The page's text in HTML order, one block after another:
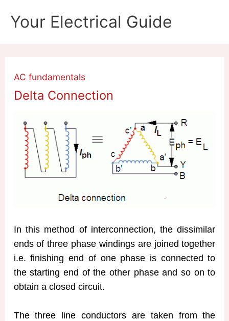
Your Electrical Guide
AC fundamentals
Delta Connection
In this method of interconnection, the dissimilar
ends of three phase windings are joined together
i.e. finishing end of one phase is connected to
the starting end of the other phase and so on to
obtain a closed circuit.
The three line conductors are taken from the